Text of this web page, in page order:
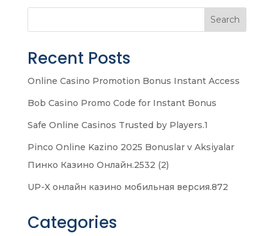
Search
Recent Posts
Online Casino Promotion Bonus Instant Access
Bob Casino Promo Code for Instant Bonus
Safe Online Casinos Trusted by Players.1
Pinco Online Kazino 2025 Bonuslar v Aksiyalar
Пинко Казино Онлайн.2532 (2)
UP-X онлайн казино мобильная версия.872
Categories